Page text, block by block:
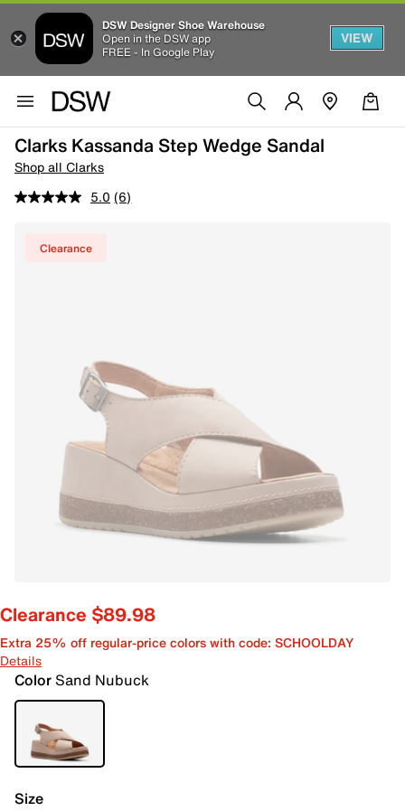
DSW Designer Shoe Warehouse
Open in the DSW app
FREE - In Google Play
VIEW
Clarks Kassanda Step Wedge Sandal
Shop all Clarks
5.0 (6)
Clearance
Clearance $89.98
Extra 25% off regular-price colors with code: SCHOOLDAY
Details
ColorSand Nubuck
Size